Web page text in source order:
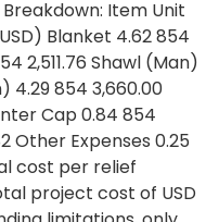
Item Unit
Blanket 4.62 854
2,511.76 Shawl (Man)
4.29 854 3,660.00
Cap 0.84 854
Other Expenses 0.25
cost per relief
project cost of USD